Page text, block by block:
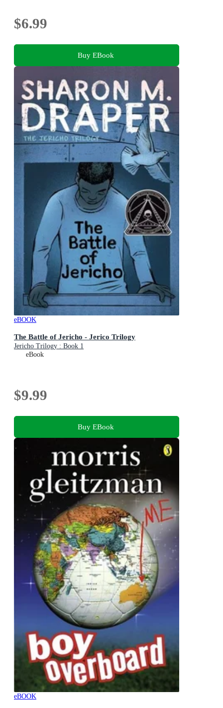
$6.99
Buy EBook
eBOOK
The Battle of Jericho - Jerico Trilogy
Jericho Trilogy : Book 1
eBook
$9.99
Buy EBook
eBOOK